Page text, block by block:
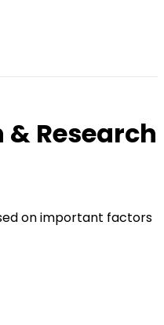
Research
on important factors